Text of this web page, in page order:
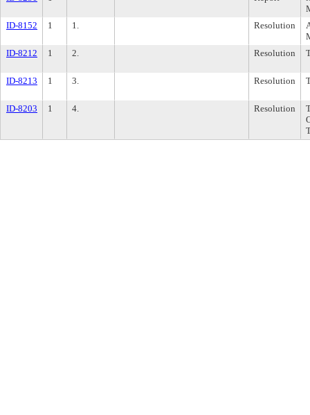
ID-8152
1 1. Resolution
ID-8212
1 2. Resolution
ID-8213 1 3. Resolution
ID-8203 1 4. Resolution